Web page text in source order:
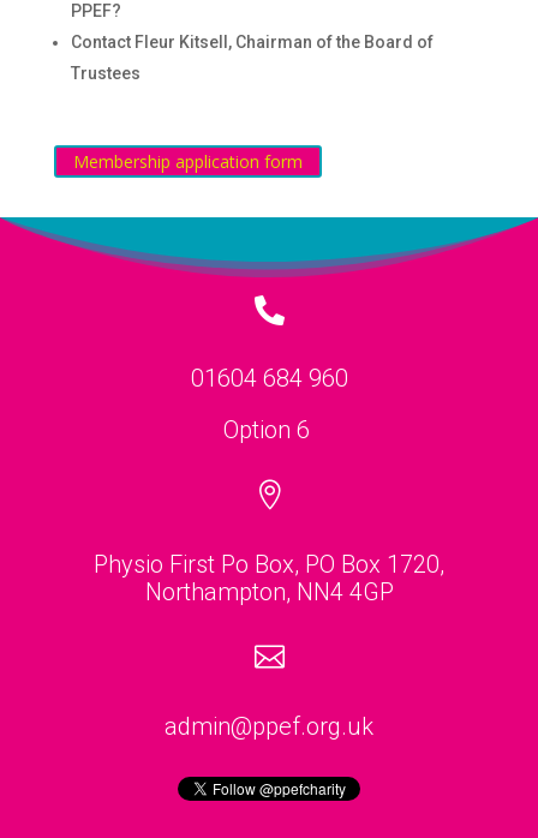
PPEF?
Contact Fleur Kitsell, Chairman of the Board of
Trustees
Membership application form

01604 684 960
Option 6

Physio First Po Box, PO Box 1720,
Northampton, NN4 4GP

admin@ppef.org.uk